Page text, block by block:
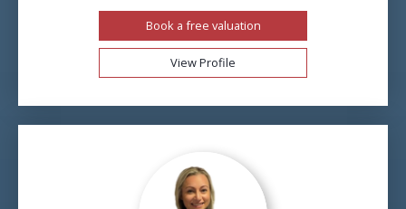
Book a free valuation
View Profile